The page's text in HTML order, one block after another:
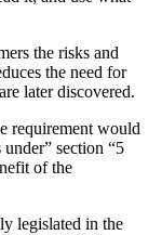
the risks and
the need for
later discovered.
requirement would
section “5
of the
legislated in the